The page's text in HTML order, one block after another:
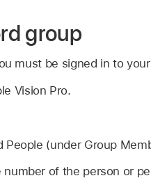
group
must be signed in to
Vision Pro.
People (under Group
of the person or